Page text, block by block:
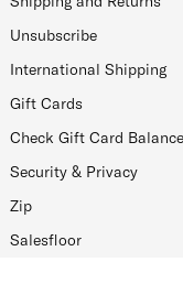
Unsubscribe
International Shipping
Gift Cards
Check Gift Card Balance
Security & Privacy
Zip
Salesfloor